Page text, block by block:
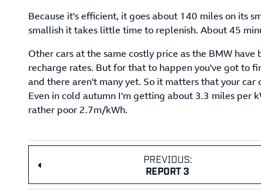
Because it's efficient, it goes about 140 miles on its
smallish it takes little time to replenish. About 45
Other cars at the same costly price as the BMW
recharge rates. But for that to happen you've got to
and there aren't many yet. So it matters that your
Even in cold autumn I'm getting about 3.3 miles per
rather poor 2.7m/kWh.
PREVIOUS:
REPORT 3